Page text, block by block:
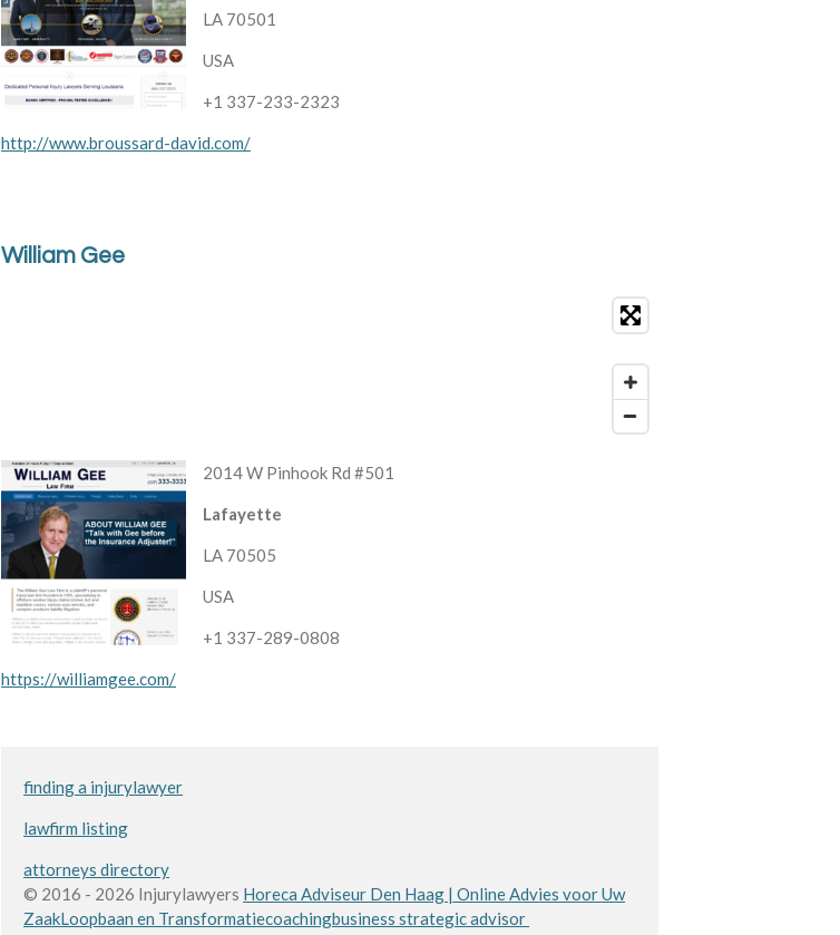
LA 70501
USA
+1 337-233-2323
http://www.broussard-david.com/
William Gee
2014 W Pinhook Rd #501
Lafayette
LA 70505
USA
+1 337-289-0808
https://williamgee.com/
finding a injurylawyer
lawfirm listing
attorneys directory
© 2016 - 2026 Injurylawyers Horeca Adviseur Den Haag | Online Advies voor Uw
ZaakLoopbaan en Transformatiecoachingbusiness strategic advisor